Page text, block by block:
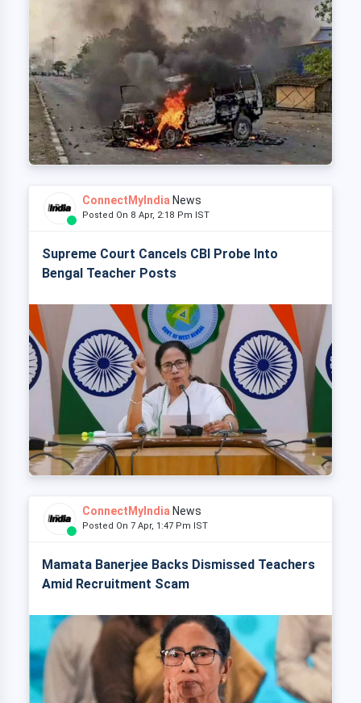
ConnectMyIndia News
Posted On 8 Apr, 2:18 Pm IST
Supreme Court Cancels CBI Probe Into
Bengal Teacher Posts
ConnectMyIndia News
Posted On 7 Apr, 1:47 Pm IST
Mamata Banerjee Backs Dismissed Teachers
Amid Recruitment Scam